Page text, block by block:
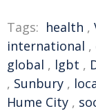
Tags: health ,
international ,
global , lgbt ,
, Sunbury ,
Hume City ,